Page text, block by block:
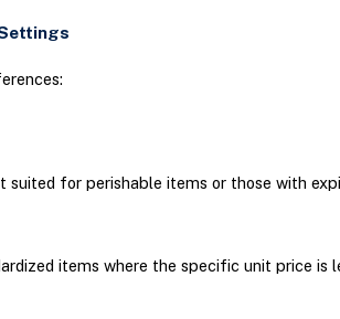
suited for perishable items or those with
items where the specific unit price is